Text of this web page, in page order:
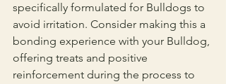
specifically formulated for Bulldogs to
avoid irritation. Consider making this a
bonding experience with your Bulldog,
offering treats and positive
reinforcement during the process to